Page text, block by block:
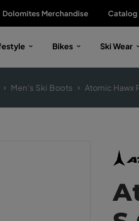
Dolomites Merchandise Catalog
Bikes Ski Wear
Men's Ski Boots Atomic Hawx